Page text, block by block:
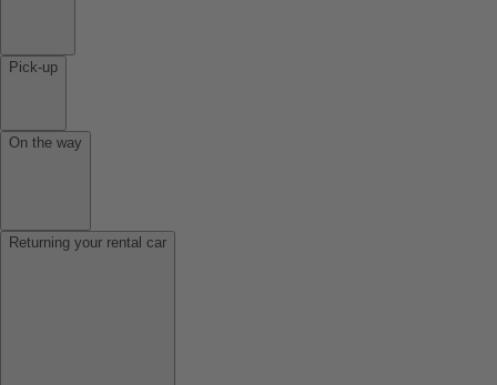
Pick-up
On the way
Returning your rental car